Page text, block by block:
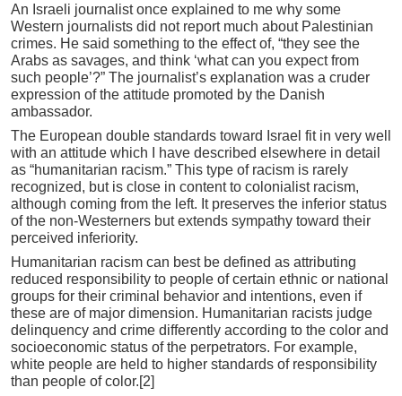
An Israeli journalist once explained to me why some
Western journalists did not report much about Palestinian
crimes. He said something to the effect of, “they see the
Arabs as savages, and think ‘what can you expect from
such people’?” The journalist’s explanation was a cruder
expression of the attitude promoted by the Danish
ambassador.
The European double standards toward Israel fit in very well
with an attitude which I have described elsewhere in detail
as “humanitarian racism.” This type of racism is rarely
recognized, but is close in content to colonialist racism,
although coming from the left. It preserves the inferior status
of the non-Westerners but extends sympathy toward their
perceived inferiority.
Humanitarian racism can best be defined as attributing
reduced responsibility to people of certain ethnic or national
groups for their criminal behavior and intentions, even if
these are of major dimension. Humanitarian racists judge
delinquency and crime differently according to the color and
socioeconomic status of the perpetrators. For example,
white people are held to higher standards of responsibility
than people of color.[2]